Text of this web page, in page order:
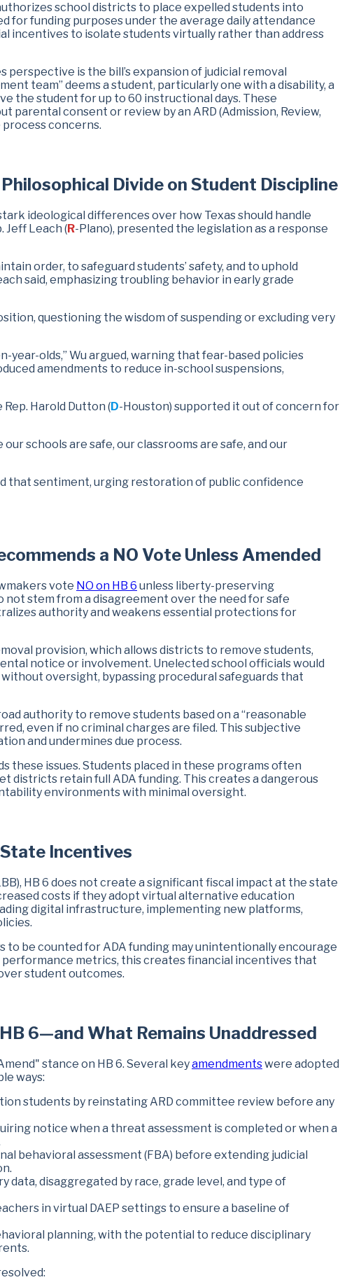
school districts to place expelled students into
for funding purposes under the average daily attendance
incentives to isolate students virtually rather than address
is the bill’s expansion of judicial removal
team” deems a student, particularly one with a disability, a
the student for up to 60 instructional days. These
parental consent or review by an ARD (Admission, Review,
process concerns.
Divide on Student Discipline
ideological differences over how Texas should handle
Jeff Leach (R-Plano), presented the legislation as a response
order, to safeguard students’ safety, and to uphold
said, emphasizing troubling behavior in early grade
questioning the wisdom of suspending or excluding very
year-olds,” Wu argued, warning that fear-based policies
amendments to reduce in-school suspensions,
Harold Dutton (D-Houston) supported it out of concern for
schools are safe, our classrooms are safe, and our
that sentiment, urging restoration of public confidence
a NO Vote Unless Amended
vote NO on HB 6 unless liberty-preserving
not stem from a disagreement over the need for safe
authority and weakens essential protections for
provision, which allows districts to remove students,
notice or involvement. Unelected school officials would
oversight, bypassing procedural safeguards that
authority to remove students based on a “reasonable
even if no criminal charges are filed. This subjective
and undermines due process.
these issues. Students placed in these programs often
districts retain full ADA funding. This creates a dangerous
environments with minimal oversight.
Incentives
HB 6 does not create a significant fiscal impact at the state
costs if they adopt virtual alternative education
digital infrastructure, implementing new platforms,
to be counted for ADA funding may unintentionally encourage
metrics, this creates financial incentives that
student outcomes.
6—and What Remains Unaddressed
stance on HB 6. Several keyamendmentswere adopted
ways:
students by reinstating ARD committee review before any
notice when a threat assessment is completed or when a
behavioral assessment (FBA) before extending judicial
data, disaggregated by race, grade level, and type of
in virtual DAEP settings to ensure a baseline of
planning, with the potential to reduce disciplinary